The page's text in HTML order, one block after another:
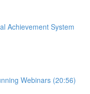
Achievement System
Webinars (20:56)